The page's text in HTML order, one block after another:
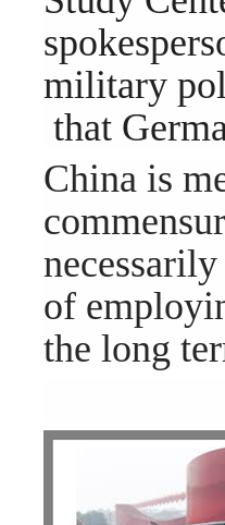
military
that
China is
of
the long